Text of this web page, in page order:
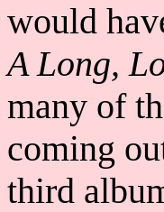
would
A Long,
many of
coming
third